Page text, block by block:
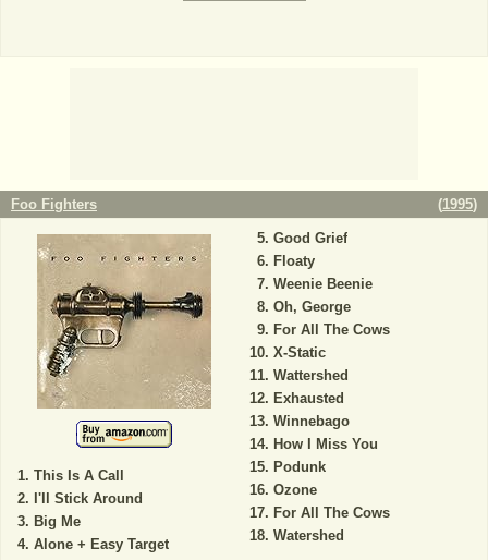
Foo Fighters (1995)
This Is A Call
I'll Stick Around
Big Me
Alone + Easy Target
Good Grief
Floaty
Weenie Beenie
Oh, George
For All The Cows
X-Static
Wattershed
Exhausted
Winnebago
How I Miss You
Podunk
Ozone
For All The Cows
Watershed